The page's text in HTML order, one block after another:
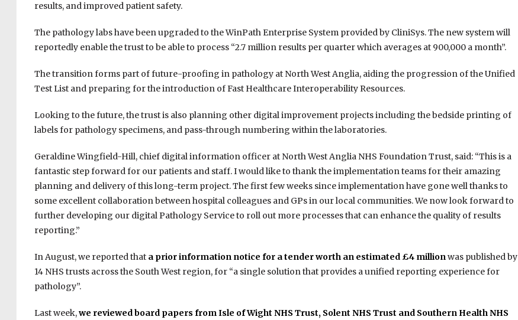
results, and improved patient safety.
The pathology labs have been upgraded to the WinPath Enterprise System provided by CliniSys. The new system will
reportedly enable the trust to be able to process “2.7 million results per quarter which averages at 900,000 a month”.
The transition forms part of future-proofing in pathology at North West Anglia, aiding the progression of the Unified
Test List and preparing for the introduction of Fast Healthcare Interoperability Resources.
Looking to the future, the trust is also planning other digital improvement projects including the bedside printing of
labels for pathology specimens, and pass-through numbering within the laboratories.
Geraldine Wingfield-Hill, chief digital information officer at North West Anglia NHS Foundation Trust, said: “This is a
fantastic step forward for our patients and staff. I would like to thank the implementation teams for their amazing
planning and delivery of this long-term project. The first few weeks since implementation have gone well thanks to
some excellent collaboration between hospital colleagues and GPs in our local communities. We now look forward to
further developing our digital Pathology Service to roll out more processes that can enhance the quality of results
reporting.”
In August, we reported that a prior information notice for a tender worth an estimated £4 millionwas published by
14 NHS trusts across the South West region, for “a single solution that provides a unified reporting experience for
pathology”.
Last week,we reviewed board papers from Isle of Wight NHS Trust, Solent NHS Trust and Southern Health NHS